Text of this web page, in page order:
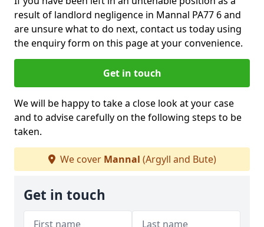
result of landlord negligence in Mannal PA77 6 and
are unsure what to do next, contact us today using
the enquiry form on this page at your convenience.
Get in touch
We will be happy to take a close look at your case
and to advise carefully on the following steps to be
taken.
We cover Mannal (Argyll and Bute)
Get in touch